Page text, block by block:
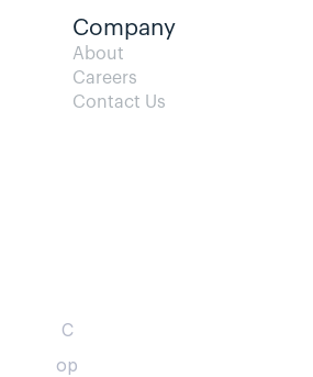
Company
About
Careers
Contact Us
C
op